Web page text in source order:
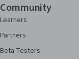
Community
Learners
Partners
Beta Testers